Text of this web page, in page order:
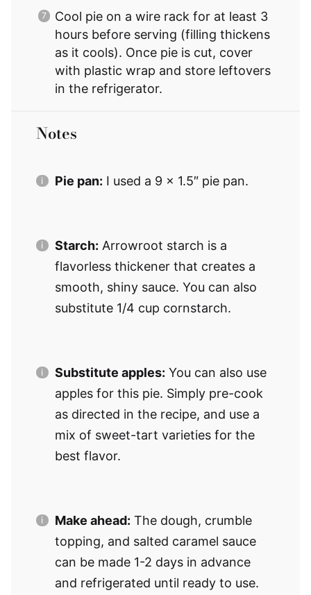
Cool pie on a wire rack for at least 3
hours before serving (filling thickens
as it cools). Once pie is cut, cover
with plastic wrap and store leftovers
in the refrigerator.
Notes
Pie pan: I used a 9 x 1.5″ pie pan.
Starch: Arrowroot starch is a
flavorless thickener that creates a
smooth, shiny sauce. You can also
substitute 1/4 cup cornstarch.
Substitute apples: You can also use
apples for this pie. Simply pre-cook
as directed in the recipe, and use a
mix of sweet-tart varieties for the
best flavor.
Make ahead: The dough, crumble
topping, and salted caramel sauce
can be made 1-2 days in advance
and refrigerated until ready to use.